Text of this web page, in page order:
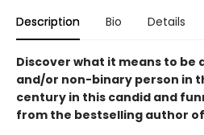
Description Bio Details
Discover what it means to be
and/or non-binary person in
century in this candid and
from the bestselling author of